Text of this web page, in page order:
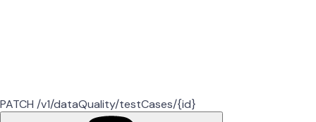
PATCH /v1/dataQuality/testCases/{id}